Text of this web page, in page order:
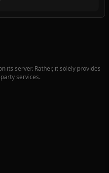
its server. Rather, it solely provides
services.